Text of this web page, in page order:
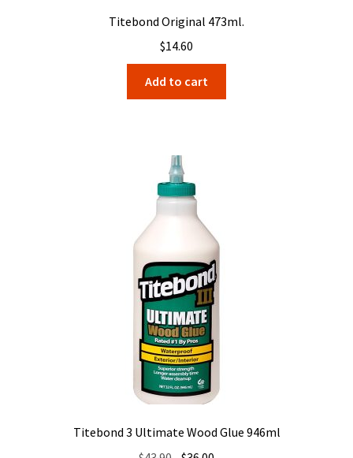
Titebond Original 473ml.
$14.60
Add to cart
Titebond 3 Ultimate Wood Glue 946ml